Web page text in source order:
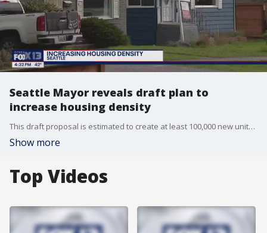
Seattle Mayor reveals draft plan to
increase housing density
This draft proposal is estimated to create at least 100,000 new units of housing over the next 20 years. Part of his plan is to add 24 new "neighborhood centers" within 800 feet of transit and commercial areas.
Show more
Top Videos